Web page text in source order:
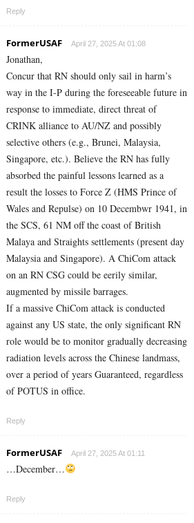
Reply
FormerUSAF April 27, 2025 At 01:08
Jonathan,
Concur that RN should only sail in harm’s
way in the I-P during the foreseeable future in
response to immediate, direct threat of
CRINK alliance to AU/NZ and possibly
selective others (e.g., Brunei, Malaysia,
Singapore, etc.). Believe the RN has fully
absorbed the painful lessons learned as a
result the losses to Force Z (HMS Prince of
Wales and Repulse) on 10 Decembwr 1941, in
the SCS, 61 NM off the coast of British
Malaya and Straights settlements (present day
Malaysia and Singapore). A ChiCom attack
on an RN CSG could be eerily similar,
augmented by missile barrages.
If a massive ChiCom attack is conducted
against any US state, the only significant RN
role would be to monitor gradually decreasing
radiation levels across the Chinese landmass,
over a period of years Guaranteed, regardless
of POTUS in office.
Reply
FormerUSAF April 27, 2025 At 01:11
…December…
Reply